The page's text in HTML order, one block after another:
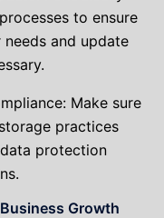
to ensure
and update
Make sure
practices
protection
Growth